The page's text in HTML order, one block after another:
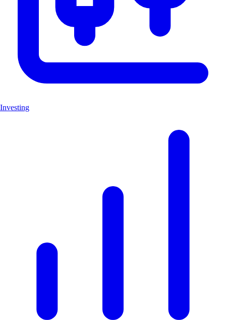
Investing